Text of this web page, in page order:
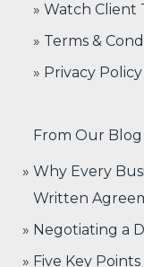
» Watch Client
» Terms &
» Privacy Policy
From Our Blog
Why Every
Written
Negotiating a
Five Key